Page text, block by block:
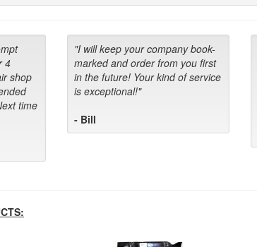
4
shop
time
"I will keep your company book-
marked and order from you first
in the future! Your kind of service
is exceptional!"
- Bill